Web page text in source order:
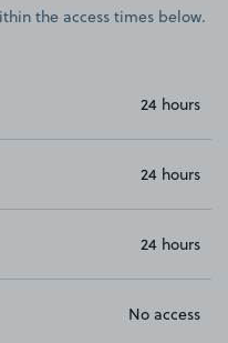
the access times below.
24 hours
24 hours
24 hours
No access